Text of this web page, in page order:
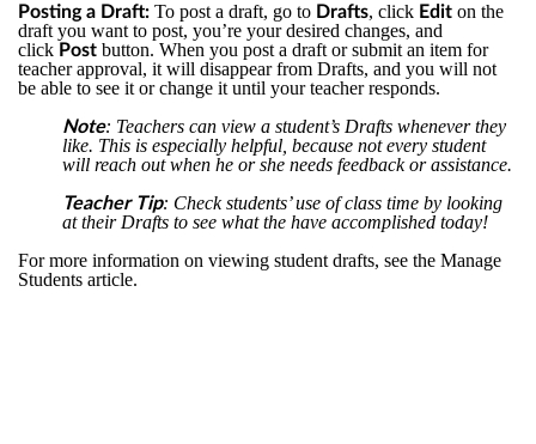
Posting a Draft: To post a draft, go to Drafts, click Edit on the
draft you want to post, you’re your desired changes, and
click Post button. When you post a draft or submit an item for
teacher approval, it will disappear from Drafts, and you will not
be able to see it or change it until your teacher responds.
Note: Teachers can view a student’s Drafts whenever they
like. This is especially helpful, because not every student
will reach out when he or she needs feedback or assistance.
Teacher Tip: Check students’ use of class time by looking
at their Drafts to see what the have accomplished today!
For more information on viewing student drafts, see the Manage
Students article.